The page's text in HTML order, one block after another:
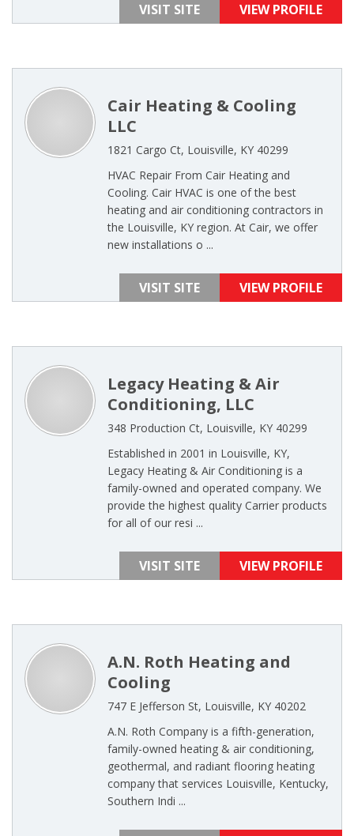
VISIT SITE VIEW PROFILE
Cair Heating & Cooling
LLC
1821 Cargo Ct, Louisville, KY 40299
HVAC Repair From Cair Heating and
Cooling. Cair HVAC is one of the best
heating and air conditioning contractors in
the Louisville, KY region. At Cair, we offer
new installations o ...
VISIT SITE VIEW PROFILE
Legacy Heating & Air
Conditioning, LLC
348 Production Ct, Louisville, KY 40299
Established in 2001 in Louisville, KY,
Legacy Heating & Air Conditioning is a
family-owned and operated company. We
provide the highest quality Carrier products
for all of our resi ...
VISIT SITE VIEW PROFILE
A.N. Roth Heating and
Cooling
747 E Jefferson St, Louisville, KY 40202
A.N. Roth Company is a fifth-generation,
family-owned heating & air conditioning,
geothermal, and radiant flooring heating
company that services Louisville, Kentucky,
Southern Indi ...